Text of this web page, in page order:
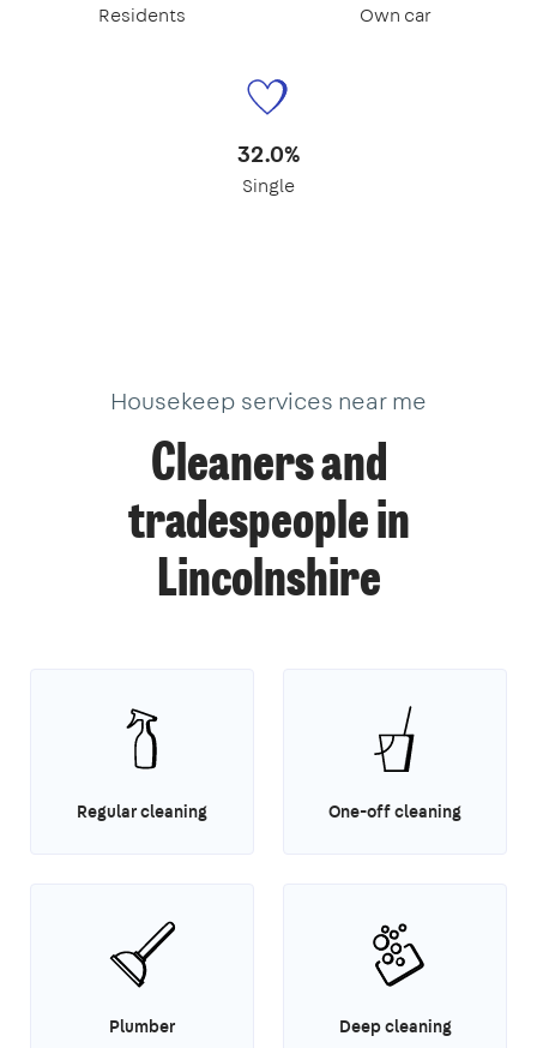
Residents Own car
32.0%
Single
Housekeep services near me
Cleaners and
tradespeople in
Lincolnshire
Regular cleaning One-off cleaning
Plumber Deep cleaning